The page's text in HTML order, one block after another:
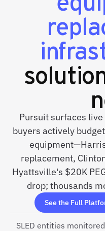
Pursuit surfaces
buyers actively
replacement,
Hyattsville's $20K
drop; thousands
See the Full
SLED entities monitored